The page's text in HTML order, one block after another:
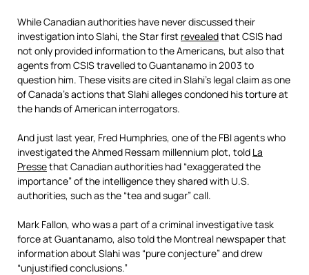
While Canadian authorities have never discussed their
investigation into Slahi, the Star first revealedthat CSIS had
not only provided information to the Americans, but also that
agents from CSIS travelled to Guantanamo in 2003 to
question him. These visits are cited in Slahi’s legal claim as one
of Canada’s actions that Slahi alleges condoned his torture at
the hands of American interrogators.
And just last year, Fred Humphries, one of the FBI agents who
investigated the Ahmed Ressam millennium plot, told La
Pressethat Canadian authorities had “exaggerated the
importance” of the intelligence they shared with U.S.
authorities, such as the “tea and sugar” call.
Mark Fallon, who was a part of a criminal investigative task
force at Guantanamo, also told the Montreal newspaper that
information about Slahi was “pure conjecture” and drew
“unjustified conclusions.”